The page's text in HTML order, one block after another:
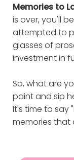
Memories to
is over, you'll
attempted to
glasses of
investment in
So, what are
paint and sip
It's time to say
memories that